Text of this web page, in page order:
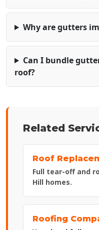
Why are gutters
Can I bundle
roof?
Related
Roof
Full tear-off and
Hill homes.
Roofing